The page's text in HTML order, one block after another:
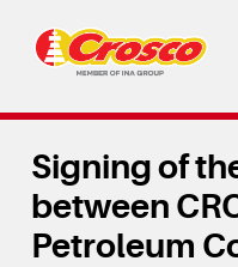
Signing of
between
Petroleum